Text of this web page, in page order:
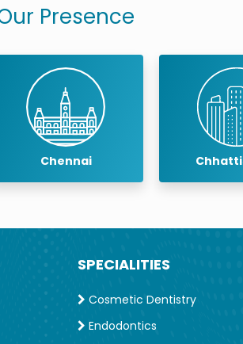
Presence
Chhattisgarh
SPECIALITIES
Cosmetic Dentistry
Endodontics